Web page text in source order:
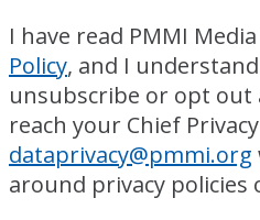
I have read PMMI
Policy, and I
unsubscribe or opt out
reach your Chief
dataprivacy@pmmi.org
around privacy policies